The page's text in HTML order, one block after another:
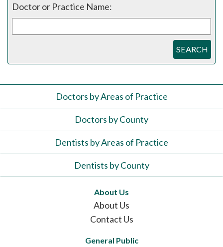
Doctor or Practice Name:
SEARCH
Doctors by Areas of Practice
Doctors by County
Dentists by Areas of Practice
Dentists by County
About Us
About Us
Contact Us
General Public